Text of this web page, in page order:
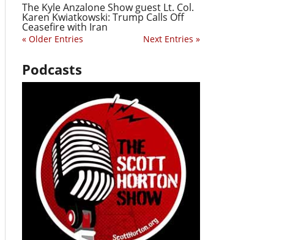
The Kyle Anzalone Show guest Lt. Col.
Karen Kwiatkowski: Trump Calls Off
Ceasefire with Iran
« Older Entries Next Entries »
Podcasts